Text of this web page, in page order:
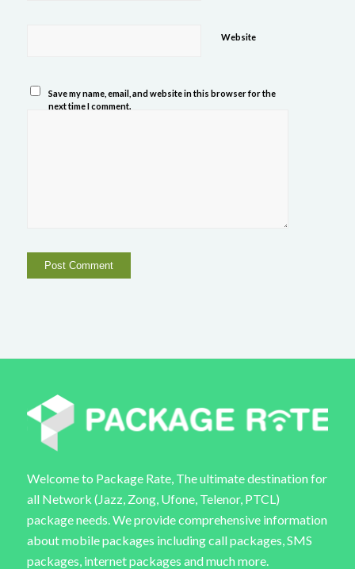
Website
Save my name, email, and website in this browser for the
next time I comment.
Welcome to Package Rate, The ultimate destination for
all Network (Jazz, Zong, Ufone, Telenor, PTCL)
package needs. We provide comprehensive information
about mobile packages including call packages, SMS
packages, internet packages and much more.